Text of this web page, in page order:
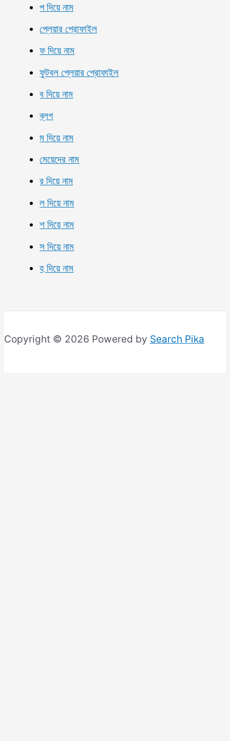
প দিয়ে নাম
প্লেয়ার প্রোফাইল
ফ দিয়ে নাম
ফুটবল প্লেয়ার প্রোফাইল
ব দিয়ে নাম
ব্লগ
ম দিয়ে নাম
মেয়েদের নাম
র দিয়ে নাম
ল দিয়ে নাম
শ দিয়ে নাম
স দিয়ে নাম
হ দিয়ে নাম
Copyright © 2026 Powered by Search Pika